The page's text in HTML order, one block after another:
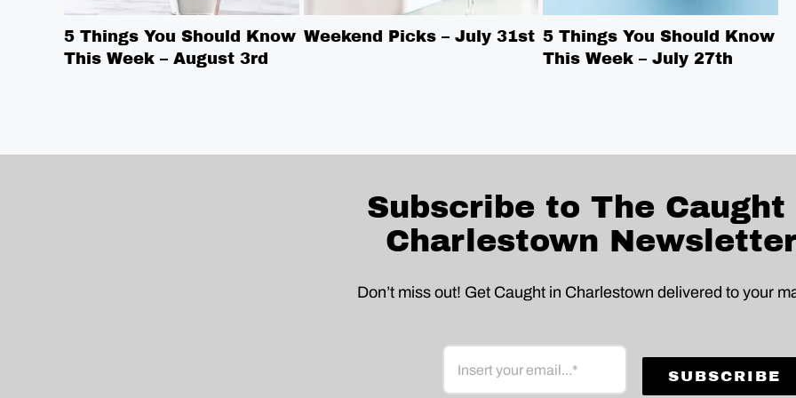
5 Things You Should Know
This Week – August 3rd
Weekend Picks – July 31st 5 Things You Should Know
This Week – July 27th
Subscribe to The Caught
Charlestown
Don’t miss out! Get Caught in Charlestown delivered to your